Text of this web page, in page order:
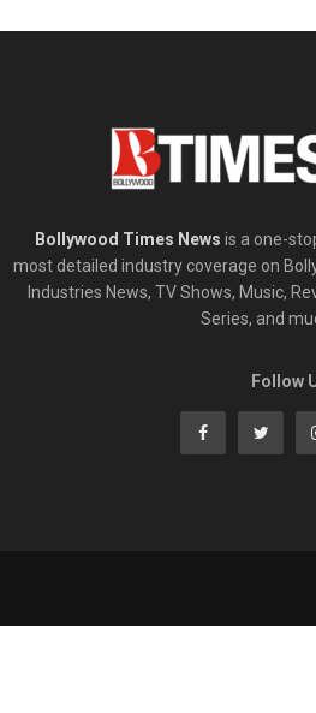
Bollywood Times News is a one-
most detailed industry coverage on
Industries News, TV Shows, Music,
Series, and
Follow